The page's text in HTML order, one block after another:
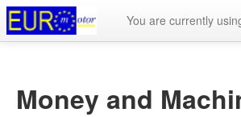
You are currently
Money and